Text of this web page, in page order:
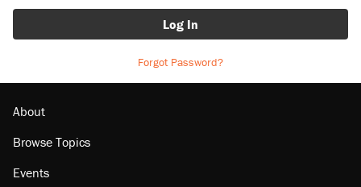
Log In
Forgot Password?
About
Browse Topics
Events